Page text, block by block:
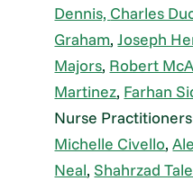
Dennis, Charles
Graham,Joseph
Majors, Robert
Martinez, Farhan
Nurse
Michelle Civello,
Neal,Shahrzad